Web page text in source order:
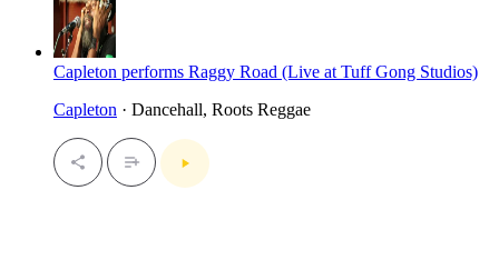
Capleton performs Raggy Road (Live at Tuff Gong Studios)
Capleton · Dancehall, Roots Reggae